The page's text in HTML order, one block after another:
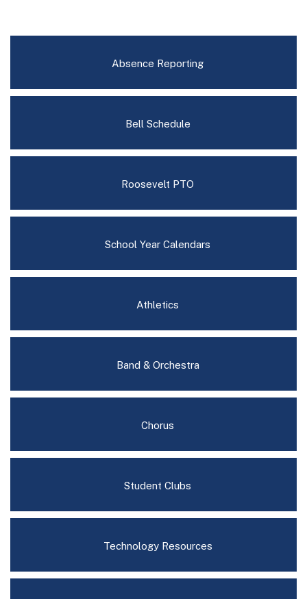
Absence Reporting
Bell Schedule
Roosevelt PTO
School Year Calendars
Athletics
Band & Orchestra
Chorus
Student Clubs
Technology Resources